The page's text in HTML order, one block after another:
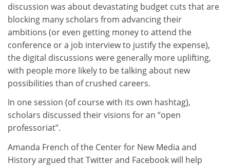
discussion was about devastating budget cuts that are
blocking many scholars from advancing their
ambitions (or even getting money to attend the
conference or a job interview to justify the expense),
the digital discussions were generally more uplifting,
with people more likely to be talking about new
possibilities than of crushed careers.
In one session (of course with its own hashtag),
scholars discussed their visions for an “open
professoriat”.
Amanda French of the Center for New Media and
History argued that Twitter and Facebook will help